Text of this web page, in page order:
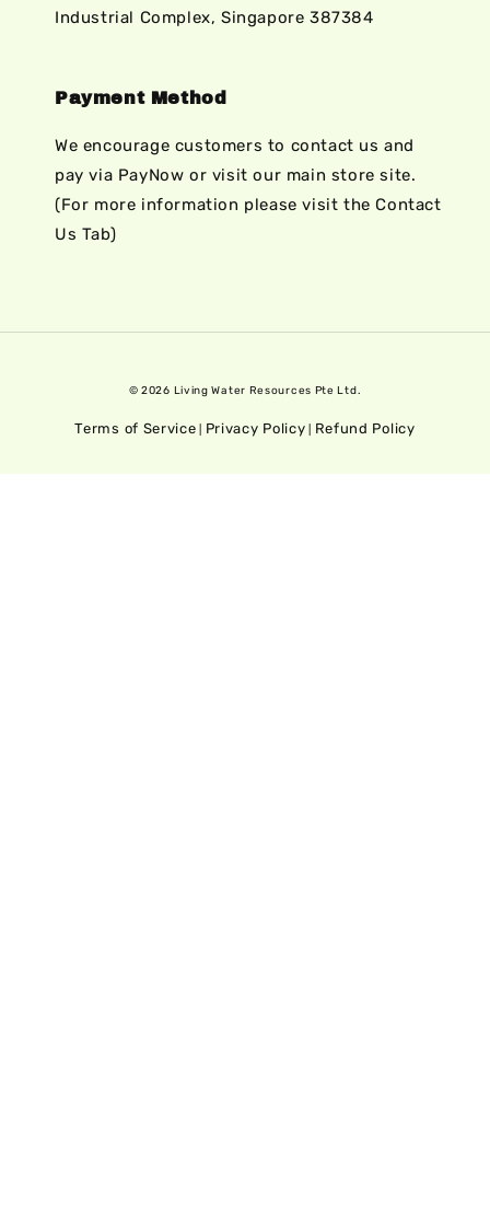
Industrial Complex, Singapore 387384
Payment Method
We encourage customers to contact us and
pay via PayNow or visit our main store site.
(For more information please visit the Contact
Us Tab)
© 2026 Living Water Resources Pte Ltd.
Terms of Service Privacy Policy Refund Policy